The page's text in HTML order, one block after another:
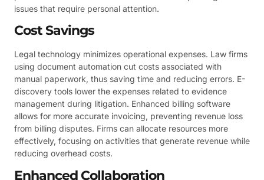
issues that require personal attention.
Cost Savings
Legal technology minimizes operational expenses. Law firms
using document automation cut costs associated with
manual paperwork, thus saving time and reducing errors. E-
discovery tools lower the expenses related to evidence
management during litigation. Enhanced billing software
allows for more accurate invoicing, preventing revenue loss
from billing disputes. Firms can allocate resources more
effectively, focusing on activities that generate revenue while
reducing overhead costs.
Enhanced Collaboration